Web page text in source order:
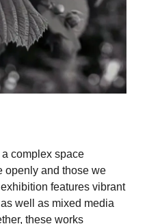
complex space
openly and those we
features vibrant
well as mixed media
these works